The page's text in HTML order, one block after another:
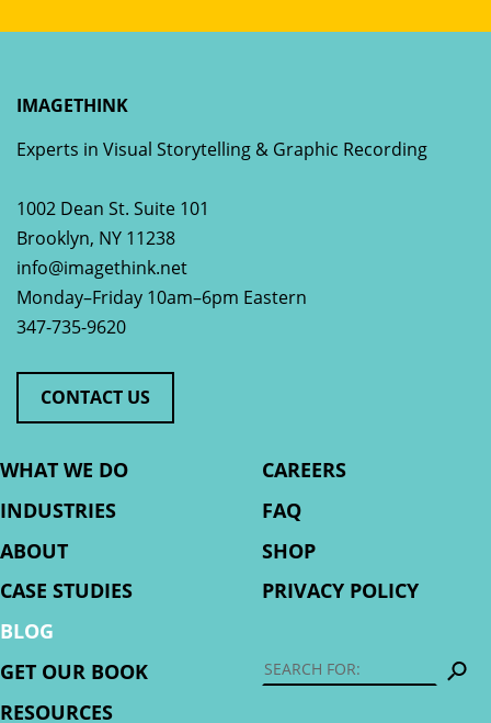
IMAGETHINK
Experts in Visual Storytelling & Graphic Recording
1002 Dean St. Suite 101
Brooklyn, NY 11238
info@imagethink.net
Monday–Friday 10am–6pm Eastern
347-735-9620
CONTACT US
WHAT WE DO
INDUSTRIES
ABOUT
CASE STUDIES
BLOG
GET OUR BOOK
RESOURCES
CAREERS
FAQ
SHOP
PRIVACY POLICY